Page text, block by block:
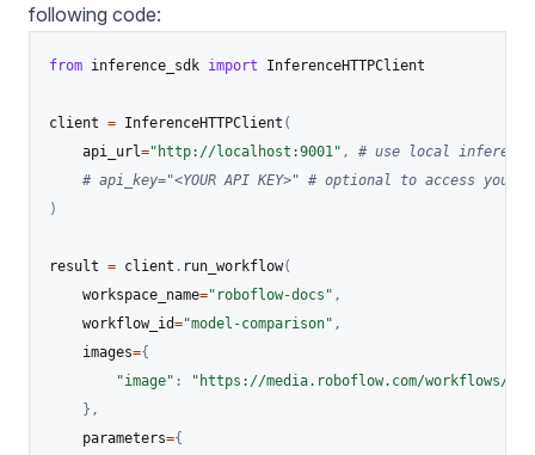
following code:
from inference_sdk import InferenceHTTPClient
client = InferenceHTTPClient (
    api_url
="http://localhost:9001" ,
# use local
# api_key="<YOUR API KEY>" # optional to access your
)
result = client . run_workflow(
    workspace_name
="roboflow-docs" ,
    workflow_id
="model-comparison" ,
    images
={
"image" :
"https://media.roboflow.com/workflows/
} ,
    parameters
={